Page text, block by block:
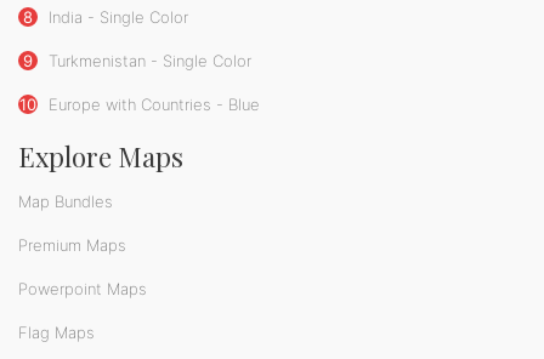
8 India - Single Color
9 Turkmenistan - Single Color
10 Europe with Countries - Blue
Explore Maps
Map Bundles
Premium Maps
Powerpoint Maps
Flag Maps